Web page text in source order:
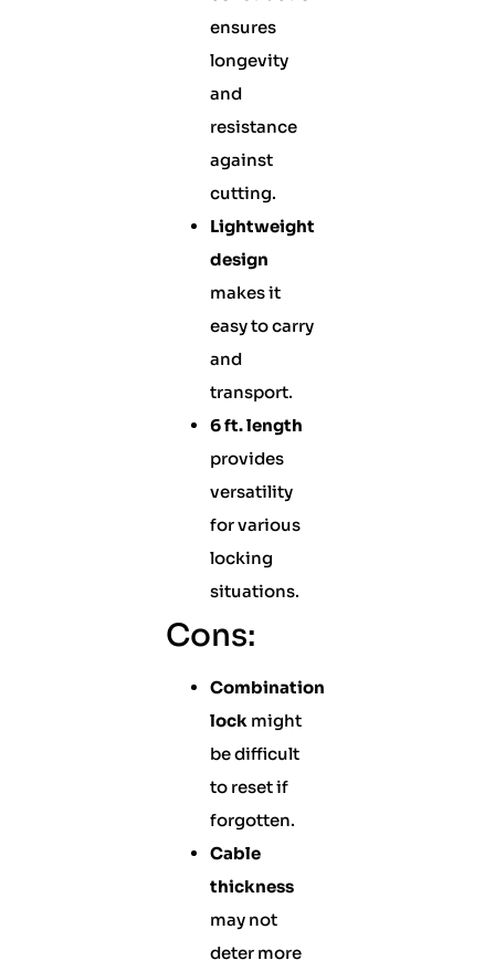
ensures
longevity
and
resistance
against
cutting.
Lightweight
design
makes it
easy to carry
and
transport.
6 ft. length
provides
versatility
for various
locking
situations.
Cons:
Combination
lock might
be difficult
to reset if
forgotten.
Cable
thickness
may not
deter more